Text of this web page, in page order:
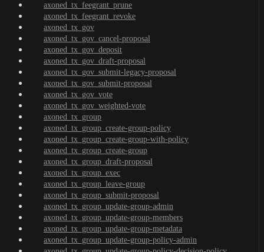
axoned_tx_feegrant_prune
axoned_tx_feegrant_revoke
axoned_tx_gov
axoned_tx_gov_cancel-proposal
axoned_tx_gov_deposit
axoned_tx_gov_draft-proposal
axoned_tx_gov_submit-legacy-proposal
axoned_tx_gov_submit-proposal
axoned_tx_gov_vote
axoned_tx_gov_weighted-vote
axoned_tx_group
axoned_tx_group_create-group-policy
axoned_tx_group_create-group-with-policy
axoned_tx_group_create-group
axoned_tx_group_draft-proposal
axoned_tx_group_exec
axoned_tx_group_leave-group
axoned_tx_group_submit-proposal
axoned_tx_group_update-group-admin
axoned_tx_group_update-group-members
axoned_tx_group_update-group-metadata
axoned_tx_group_update-group-policy-admin